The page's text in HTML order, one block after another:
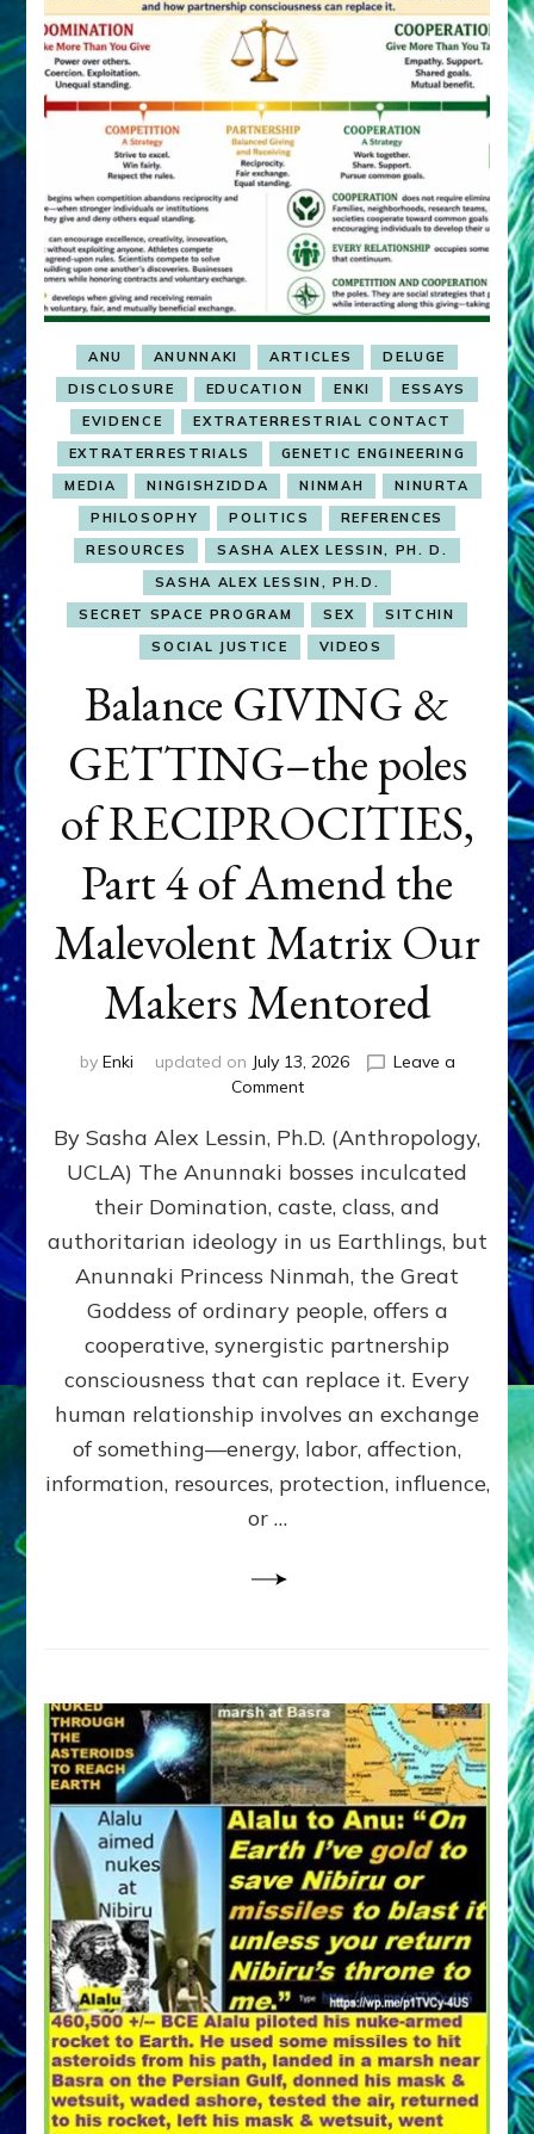
ANU ANUNNAKI ARTICLES
DELUGE
DISCLOSURE
EDUCATION ENKI
ESSAYS
EVIDENCE
EXTRATERRESTRIAL CONTACT
EXTRATERRESTRIALS
GENETIC ENGINEERING
MEDIA
NINGISHZIDDA NINMAH
NINURTA
PHILOSOPHY
POLITICS
REFERENCES
RESOURCES
SASHA ALEX LESSIN, PH. D.
SASHA ALEX LESSIN, PH.D.
SECRET SPACE PROGRAM
SEX
SITCHIN
SOCIAL JUSTICE
VIDEOS
Balance GIVING &
GETTING–the poles
of RECIPROCITIES,
Part 4 of Amend the
Malevolent Matrix Our
Makers Mentored
by Enki updated on July 13, 2026
Leave a
Commenton
GIVING
GETTING–
the
poles
RECIPROCITIES,
Part
4
Amend
the
Malevolent
Matrix
Our
By Sasha Alex Lessin, Ph.D. (Anthropology,
UCLA) The Anunnaki bosses inculcated
their Domination, caste, class, and
authoritarian ideology in us Earthlings, but
Anunnaki Princess Ninmah, the Great
Goddess of ordinary people, offers a
cooperative, synergistic partnership
consciousness that can replace it. Every
human relationship involves an exchange
of something—energy, labor, affection,
information, resources, protection, influence,
or …